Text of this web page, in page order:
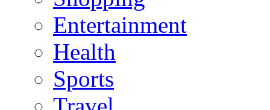
Entertainment
Health
Sports